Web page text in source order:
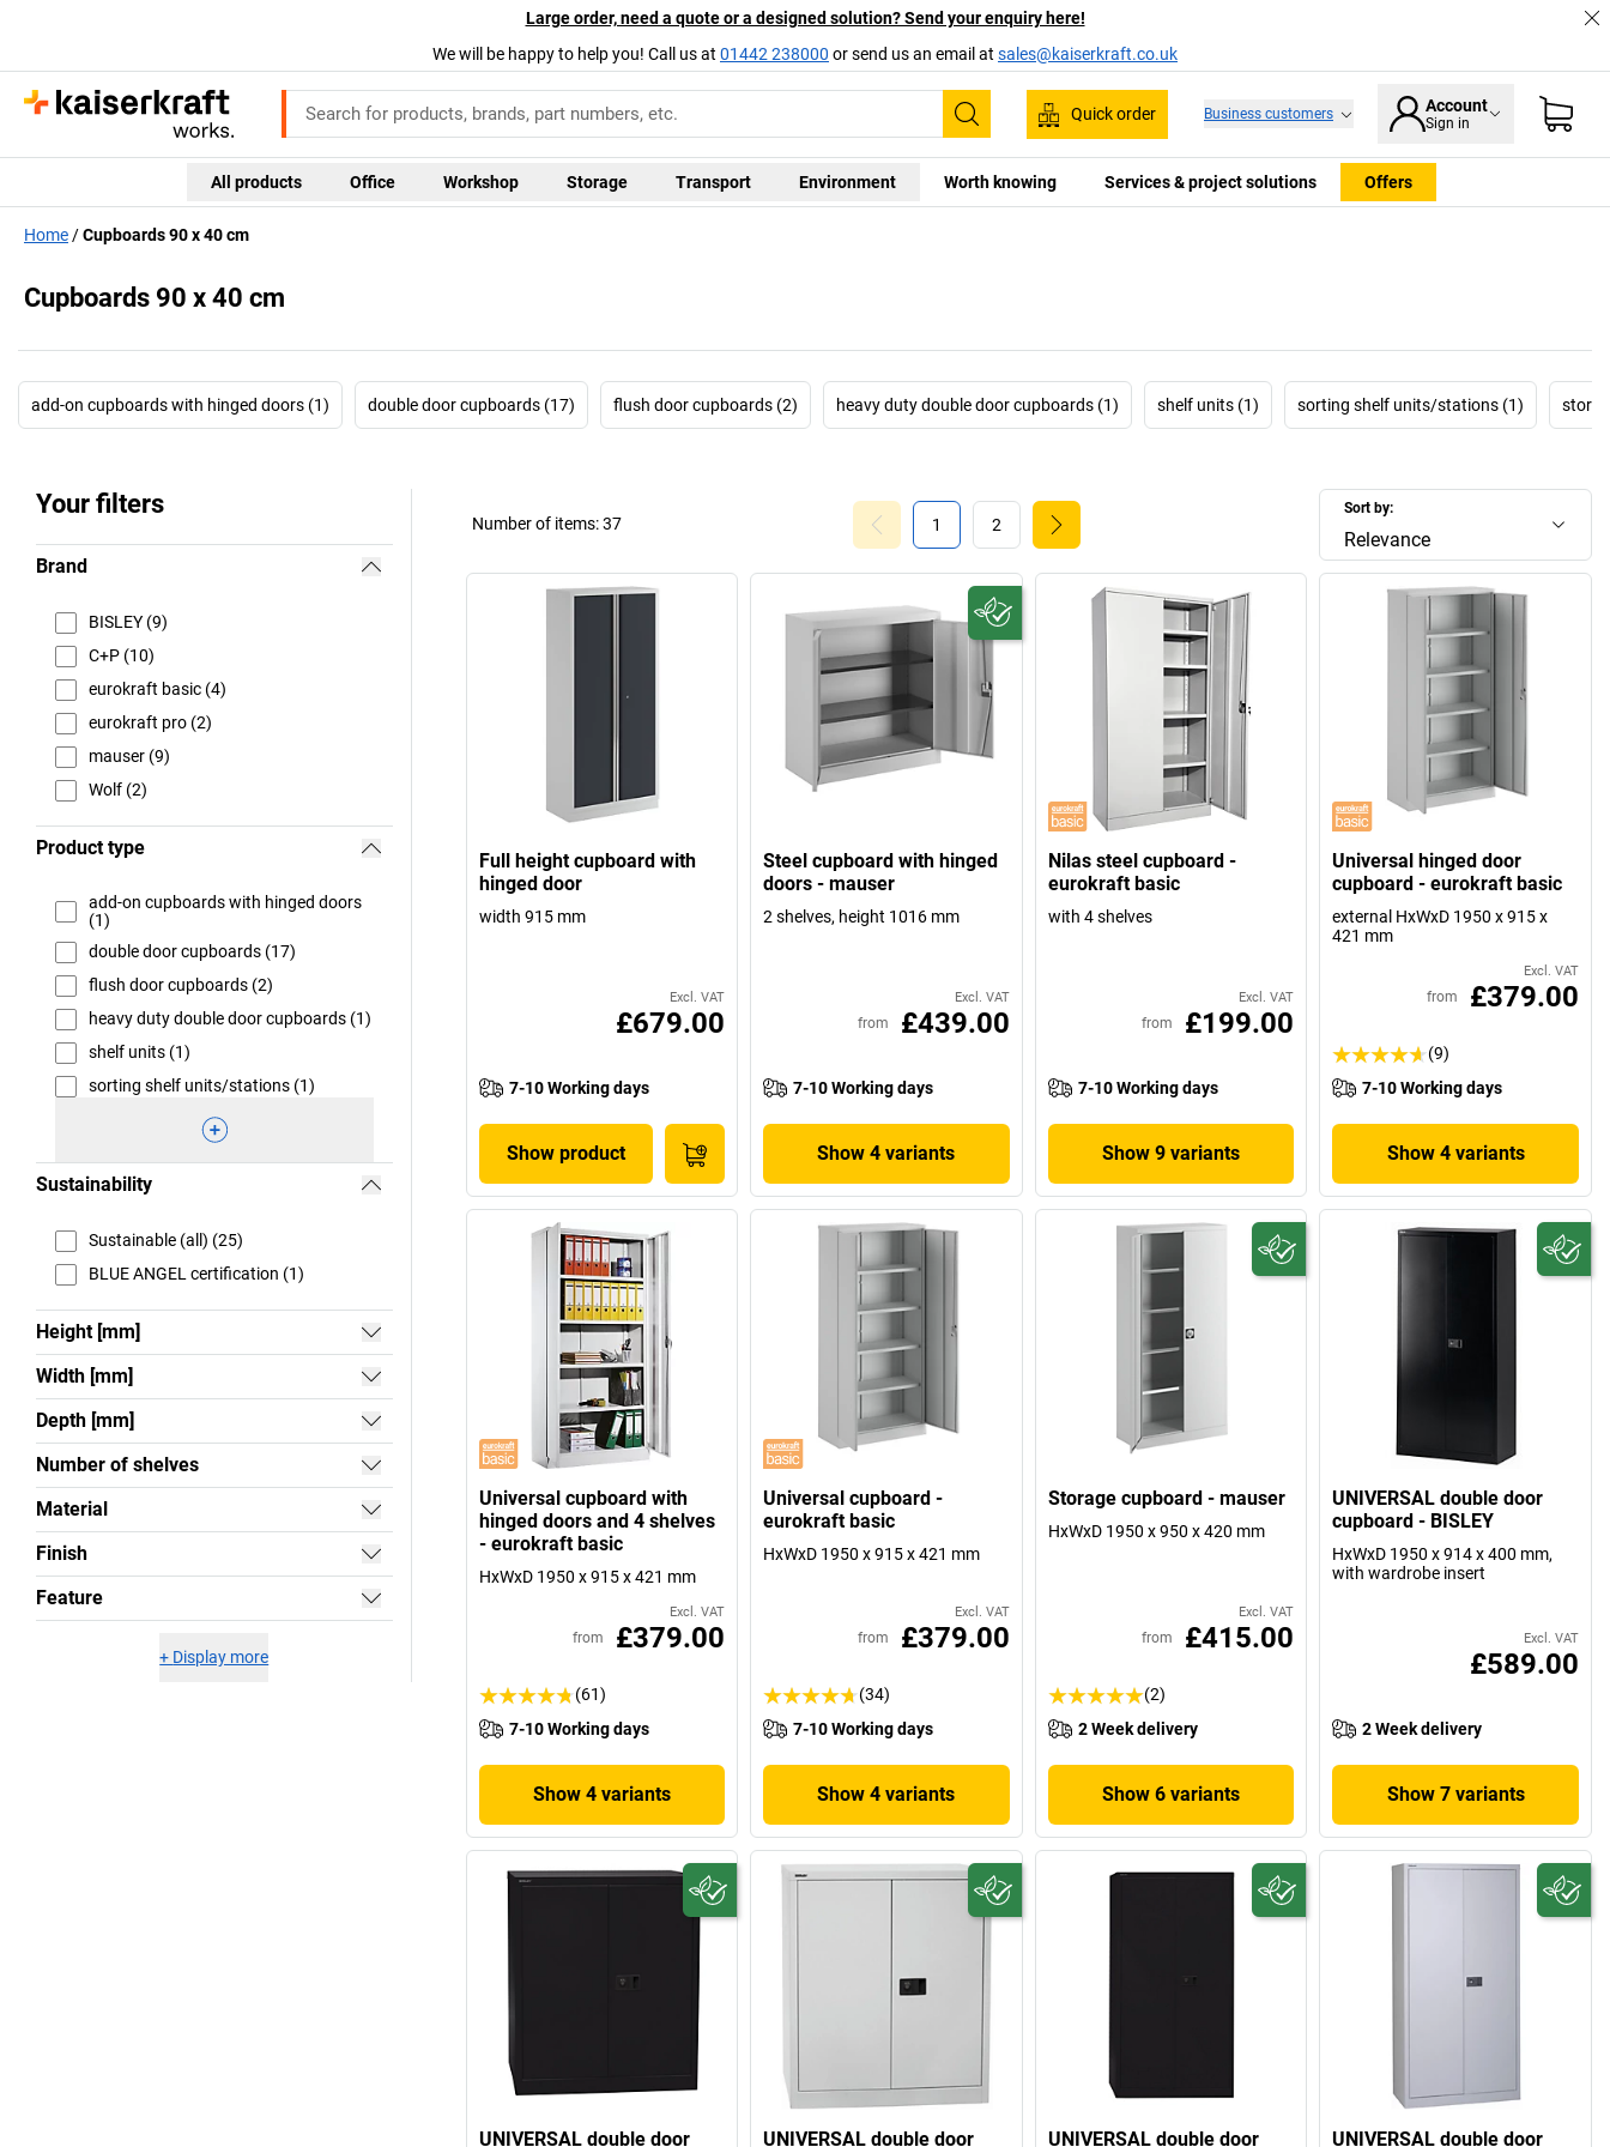
Large order, need a quote or a designed solution? Send your enquiry here!
We will be happy to help you! Call us at 01442 238000 or send us an email at sales@kaiserkraft.co.uk
Search
Quick order Business customers Account
Sign in
All products Office Workshop Storage Transport Environment Worth knowing Services & project solutions Offers
Home Cupboards 90 x 40 cm
Cupboards 90 x 40 cm
add-on cupboards with hinged doors (1) double door cupboards (17) flush door cupboards (2) heavy duty double door cupboards (1) shelf units (1) sorting shelf units/stations (1)
Your filters
Brand
BISLEY (9)
C+P (10)
eurokraft basic (4)
eurokraft pro (2)
mauser (9)
Wolf (2)
Product type
add-on cupboards with hinged doors
(1)
double door cupboards (17)
flush door cupboards (2)
heavy duty double door cupboards (1)
shelf units (1)
sorting shelf units/stations (1)
Sustainability
Sustainable (all) (25)
BLUE ANGEL certification (1)
Height [mm]
Width [mm]
Depth [mm]
Number of shelves
Material
Finish
Feature
+ Display more
Sort by:
Relevance
1 2
Number of items:37
Full height cupboard with
hinged door
width 915 mm
Excl. VAT
£679.00
7-10 Working days
Show product
Steel cupboard with hinged
doors - mauser
2 shelves, height 1016 mm
Excl. VAT
from £439.00
7-10 Working days
Show 4 variants
Nilas steel cupboard -
eurokraft basic
with 4 shelves
Excl. VAT
from £199.00
7-10 Working days
Show 9 variants
Universal hinged door
cupboard - eurokraft basic
external HxWxD 1950 x 915 x
421 mm
Excl. VAT
from £379.00
(9)
7-10 Working days
Show 4 variants
Universal cupboard with
hinged doors and 4 shelves
- eurokraft basic
HxWxD 1950 x 915 x 421 mm
Excl. VAT
from £379.00
(61)
7-10 Working days
Show 4 variants
Universal cupboard -
eurokraft basic
HxWxD 1950 x 915 x 421 mm
Excl. VAT
from £379.00
(34)
7-10 Working days
Show 4 variants
Storage cupboard - mauser
HxWxD 1950 x 950 x 420 mm
Excl. VAT
from £415.00
(2)
2 Week delivery
Show 6 variants
UNIVERSAL double door
cupboard - BISLEY
HxWxD 1950 x 914 x 400 mm,
with wardrobe insert
Excl. VAT
£589.00
2 Week delivery
Show 7 variants
UNIVERSAL double door UNIVERSAL double door UNIVERSAL double door UNIVERSAL double door